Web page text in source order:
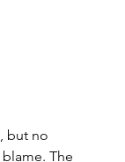
but no
The